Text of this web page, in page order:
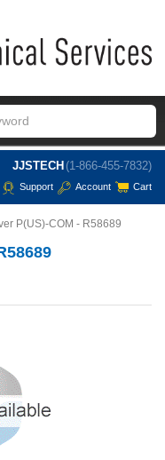
JJSTECH (1-866-455-7832)
Support Account Cart
P(US)-COM - R58689